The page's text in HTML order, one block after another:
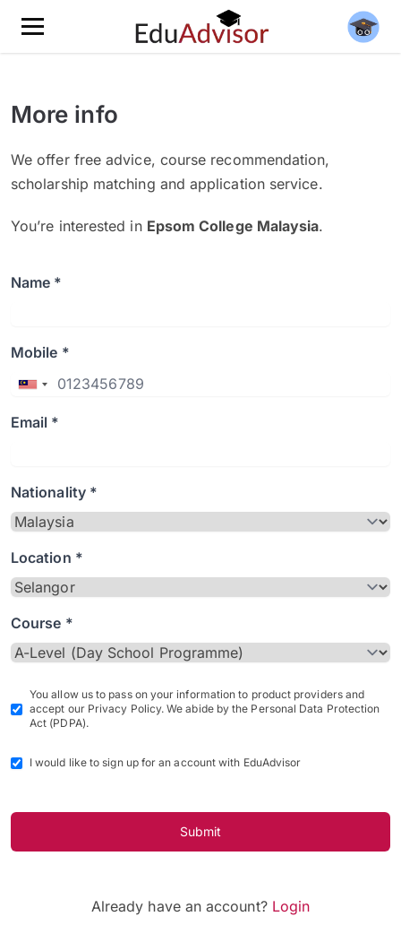
More info
We offer free advice, course recommendation,
scholarship matching and application service.
You’re interested in Epsom College Malaysia.
Name *
Mobile *
Email *
Nationality *
Location *
Course *
You allow us to pass on your information to product providers and
accept our Privacy Policy. We abide by the Personal Data Protection
Act (PDPA).
I would like to sign up for an account with EduAdvisor
Submit
Already have an account? Login